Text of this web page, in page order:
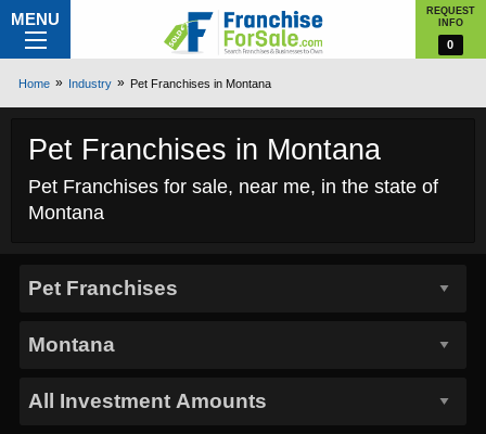
MENU
REQUEST
INFO
0
Home Industry Pet Franchises in Montana
Pet Franchises in Montana
Pet Franchises for sale, near me, in the state of
Montana